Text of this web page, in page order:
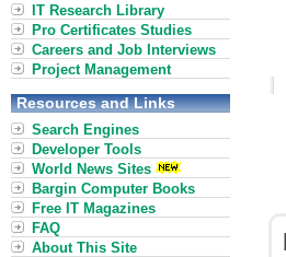
IT Research Library
Pro Certificates Studies
Careers and Job Interviews
Project Management
Resources and Links
Search Engines
Developer Tools
World News Sites
Bargin Computer Books
Free IT Magazines
FAQ
About This Site